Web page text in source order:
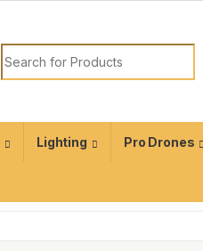
Lighting Pro Drones